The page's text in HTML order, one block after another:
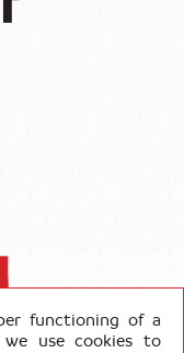
functioning of a
we use cookies to